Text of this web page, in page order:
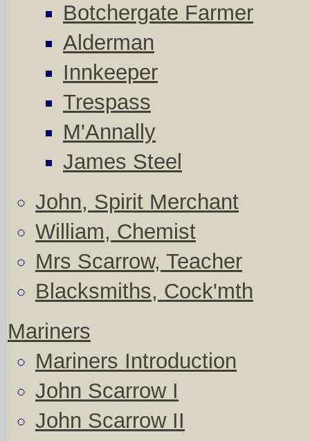
Botchergate Farmer
Alderman
Innkeeper
Trespass
M'Annally
James Steel
John, Spirit Merchant
William, Chemist
Mrs Scarrow, Teacher
Blacksmiths, Cock'mth
Mariners
Mariners Introduction
John Scarrow I
John Scarrow II